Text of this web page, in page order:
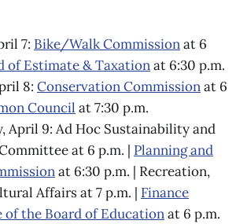
7: Bike/Walk Commissionat 6
of Estimate & Taxationat 6:30 p.m.
8: Conservation Commissionat 6
Council at 7:30 p.m.
April 9: Ad Hoc Sustainability and
at 6 p.m. | Planning and
at 6:30 p.m. | Recreation,
Affairs at 7 p.m. | Finance
of the Board of Educationat 6 p.m.